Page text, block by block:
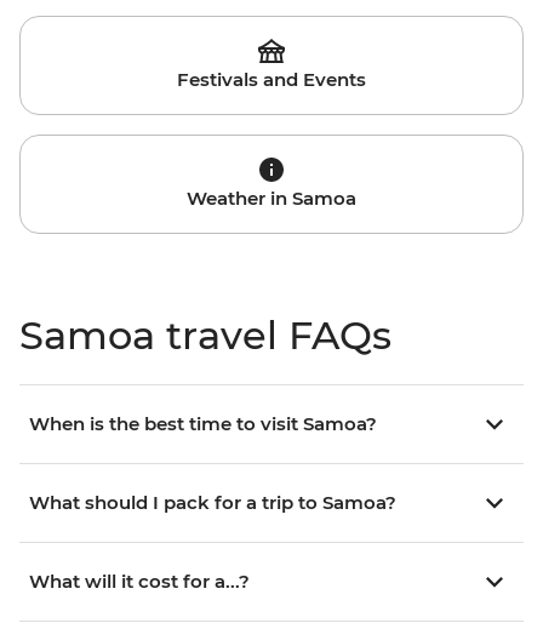
Festivals and Events
Weather in Samoa
Samoa travel FAQs
When is the best time to visit Samoa?
What should I pack for a trip to Samoa?
What will it cost for a...?